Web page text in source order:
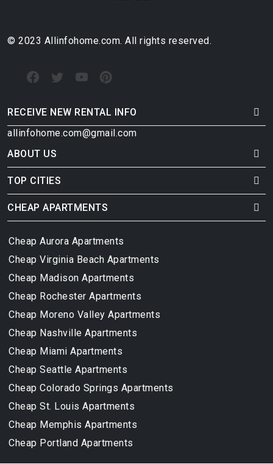
© 2023 Allinfohome.com. All rights reserved.
RECEIVE NEW RENTAL INFO
allinfohome.com@gmail.com
ABOUT US
TOP CITIES
CHEAP APARTMENTS
Cheap Aurora Apartments
Cheap Virginia Beach Apartments
Cheap Madison Apartments
Cheap Rochester Apartments
Cheap Moreno Valley Apartments
Cheap Nashville Apartments
Cheap Miami Apartments
Cheap Seattle Apartments
Cheap Colorado Springs Apartments
Cheap St. Louis Apartments
Cheap Memphis Apartments
Cheap Portland Apartments